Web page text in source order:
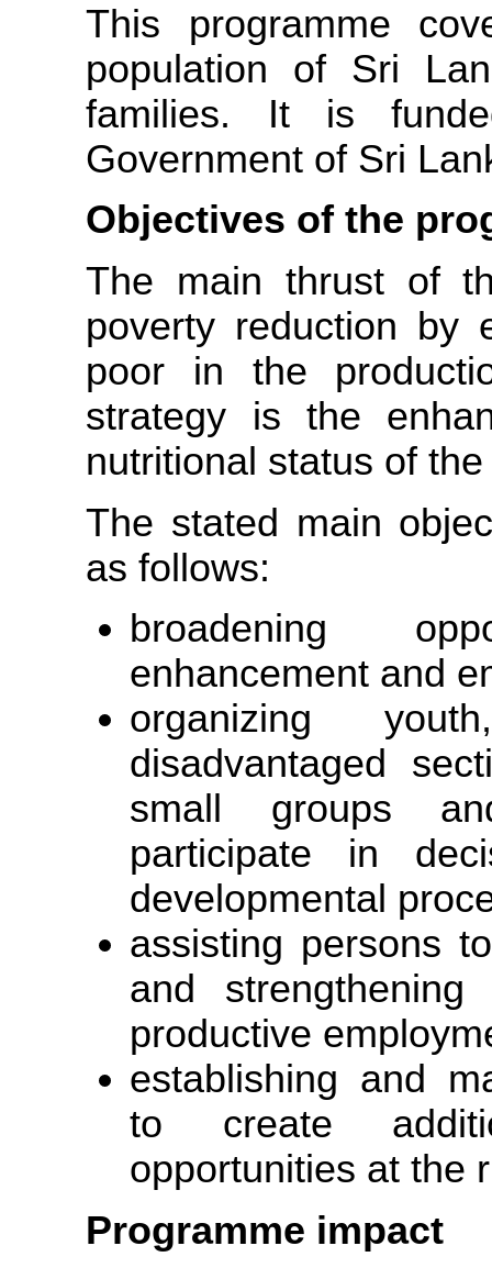
This programme
population of Sri
families. It is
Government of Sri
Objectives of the
The main thrust of
poverty reduction by
poor in the
strategy is the
nutritional status of
The stated main
as follows:
broadening
enhancement and
organizing
disadvantaged
small groups
participate in
developmental
assisting persons
and
productive
establishing and
to create
opportunities at the
Programme impact